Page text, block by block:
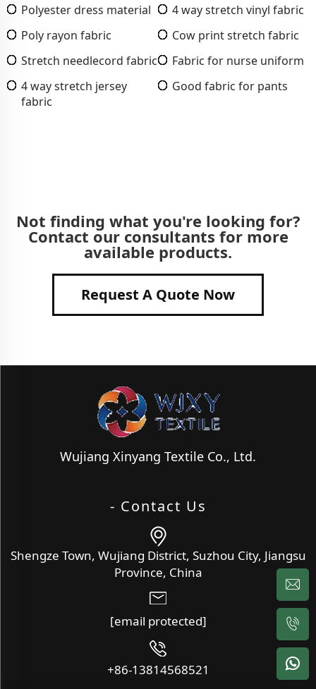
Polyester dress material
4 way stretch vinyl fabric
Poly rayon fabric
Cow print stretch fabric
Stretch needlecord fabric
Fabric for nurse uniform
4 way stretch jersey
fabric
Good fabric for pants
Not finding what you're looking for?
Contact our consultants for more
available products.
Request A Quote Now
Wujiang Xinyang Textile Co., Ltd.
- Contact Us
Shengze Town, Wujiang District, Suzhou City, Jiangsu
Province, China
[email protected]
+86-13814568521